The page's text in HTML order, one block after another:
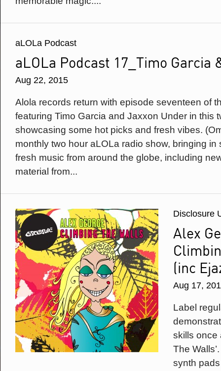
aLOLa Podcast
aLOLa Podcast 17_Timo Garcia
Aug 22, 2015
Alola records return with episode seventeen of
featuring Timo Garcia and Jaxxon Under in this
showcasing some hot picks and fresh vibes.
monthly two hour aLOLa radio show, bringing in
fresh music from around the globe, including
material from...
Disclosure
Alex
(inc
Aug 17,
Label
skills once
The
synth